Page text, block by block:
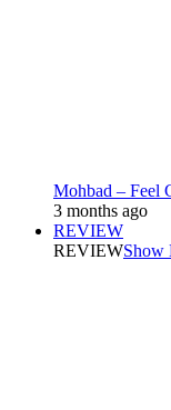
Mohbad – Feel
3 months ago
REVIEW
REVIEWShow